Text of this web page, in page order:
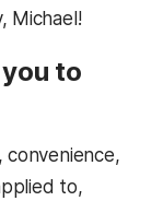
Michael!
to
to,